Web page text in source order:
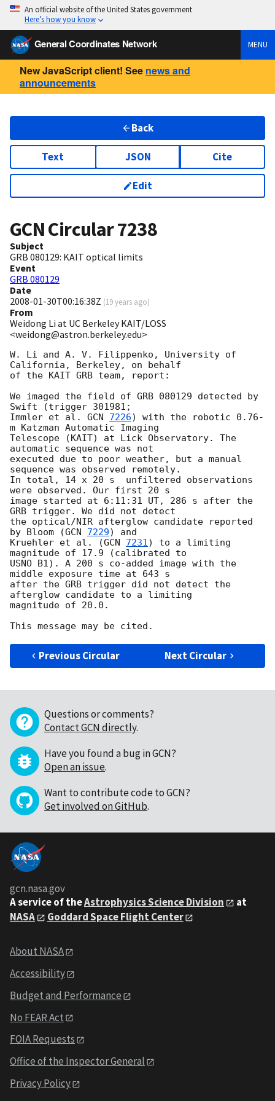
An official website of the United States government
Here’s how you know
General Coordinates Network MENU
New JavaScript client! See news and
announcements
Back
Text JSON Cite
Edit
GCN Circular7238
Subject
GRB 080129: KAIT optical limits
Event
GRB 080129
Date
2008-01-30T00:16:38Z (19 years ago)
From
Weidong Li at UC Berkeley KAIT/LOSS
<weidong@astron.berkeley.edu>
W. Li and A. V. Filippenko, University of
California, Berkeley, on behalf
of the KAIT GRB team, report:
We imaged the field of GRB 080129 detected by
Swift (trigger 301981;
Immler et al. GCN 7226) with the robotic 0.76-
m Katzman Automatic Imaging
Telescope (KAIT) at Lick Observatory. The
automatic sequence was not
executed due to poor weather, but a manual
sequence was observed remotely.
In total, 14 x 20 s  unfiltered observations
were observed. Our first 20 s
image started at 6:11:31 UT, 286 s after the
GRB trigger. We did not detect
the optical/NIR afterglow candidate reported
by Bloom (GCN 7229) and
Kruehler et al. (GCN 7231) to a limiting
magnitude of 17.9 (calibrated to
USNO B1). A 200 s co-added image with the
middle exposure time at 643 s
after the GRB trigger did not detect the
afterglow candidate to a limiting
magnitude of 20.0.
Previous Circular Next Circular
Questions or comments?
Contact GCN directly.
Have you found a bug in GCN?
Open an issue.
Want to contribute code to GCN?
Get involved on GitHub.
gcn.nasa.gov
A service of theAstrophysics Science Division
at
NASA
Goddard Space Flight Center
About NASA
Accessibility
Budget and Performance
No FEAR Act
FOIA Requests
Office of the Inspector General
Privacy Policy